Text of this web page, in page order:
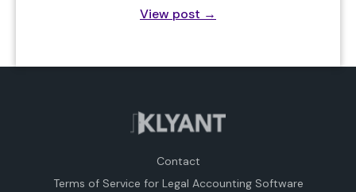
View post →
Contact
Terms of Service for Legal Accounting Software